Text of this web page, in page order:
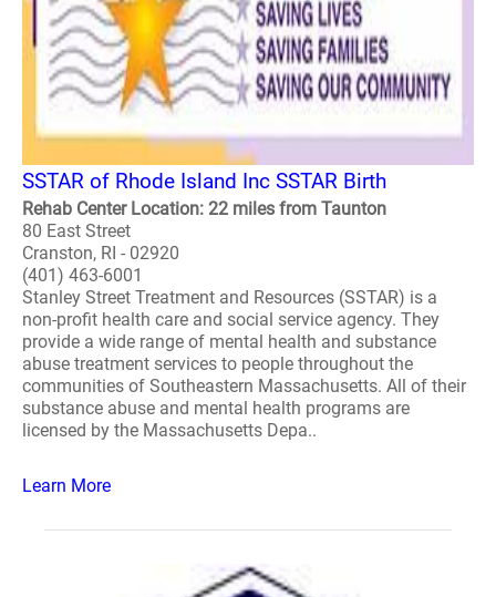
SSTAR of Rhode Island Inc SSTAR Birth
Rehab Center Location: 22 miles from Taunton
80 East Street
Cranston, RI - 02920
(401) 463-6001
Stanley Street Treatment and Resources (SSTAR) is a
non-profit health care and social service agency. They
provide a wide range of mental health and substance
abuse treatment services to people throughout the
communities of Southeastern Massachusetts. All of their
substance abuse and mental health programs are
licensed by the Massachusetts Depa..
Learn More